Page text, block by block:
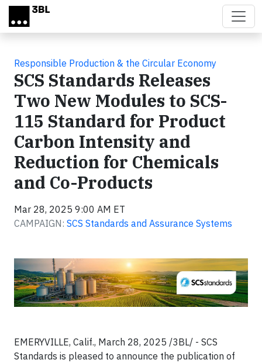
Skip to main content
Responsible Production & the Circular Economy
SCS Standards Releases
Two New Modules to SCS-
115 Standard for Product
Carbon Intensity and
Reduction for Chemicals
and Co-Products
Mar 28, 2025 9:00 AM ET
CAMPAIGN: SCS Standards and Assurance Systems
EMERYVILLE, Calif., March 28, 2025 /3BL/ - SCS
Standards is pleased to announce the publication of